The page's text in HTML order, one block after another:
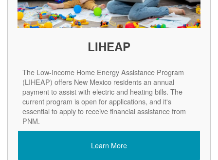
LIHEAP
The Low-Income Home Energy Assistance Program
(LIHEAP) offers New Mexico residents an annual
payment to assist with electric and heating bills. The
current program is open for applications, and it's
essential to apply to receive financial assistance from
PNM.
Learn More